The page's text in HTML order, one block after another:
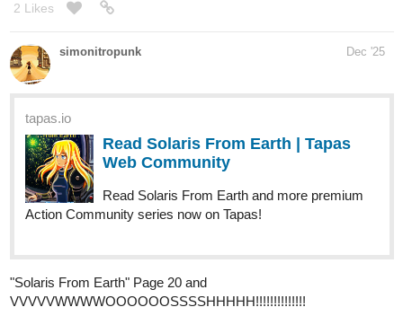
genres, only on Tapas!
1 Like
Hey Tapas-Gang! While
BREAKfor the holidays -our next story starts JANUARY 5th!
- I thought it'd be a good opportunity to go back and highlight
If you're new, BERRY BONES follows 5 monster teens in a little
woodland community on a planet called Oakea. It's part of a